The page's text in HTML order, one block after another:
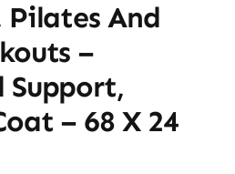
Pilates And
–
Support,
– 68 X 24